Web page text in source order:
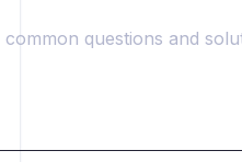
questions and